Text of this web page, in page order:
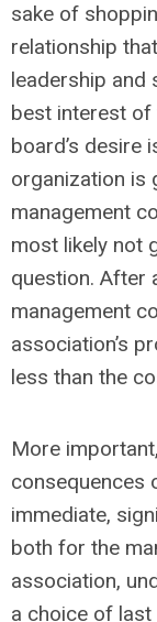
sake of
relationship
leadership and
best interest of
board’s desire
organization is
management
most likely not
question. After
management
association’s
less than the
More
consequences
immediate,
both for the
association,
a choice of